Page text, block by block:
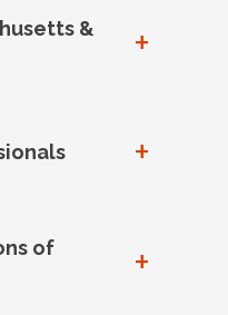
&
+
+
of
+